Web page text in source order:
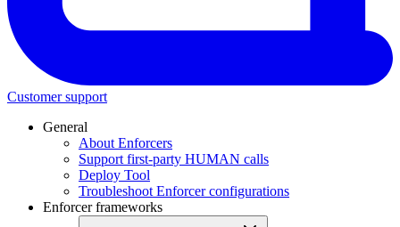
Customer support
General
About Enforcers
Support first-party HUMAN calls
Deploy Tool
Troubleshoot Enforcer configurations
Enforcer frameworks